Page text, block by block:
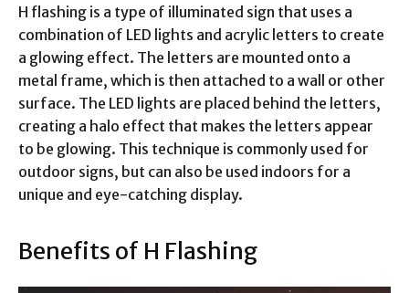
H flashing is a type of illuminated sign that uses a
combination of LED lights and acrylic letters to create
a glowing effect. The letters are mounted onto a
metal frame, which is then attached to a wall or other
surface. The LED lights are placed behind the letters,
creating a halo effect that makes the letters appear
to be glowing. This technique is commonly used for
outdoor signs, but can also be used indoors for a
unique and eye-catching display.
Benefits of H Flashing